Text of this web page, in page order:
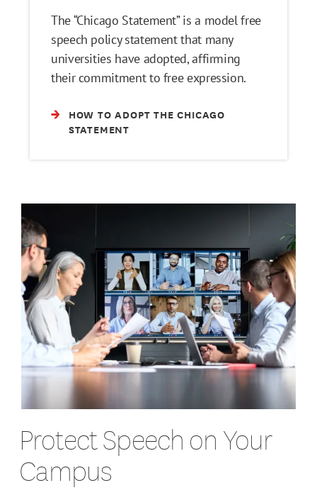
The “Chicago Statement” is a model free
speech policy statement that many
universities have adopted, affirming
their commitment to free expression.
HOW TO ADOPT THE CHICAGO
STATEMENT
Protect Speech on Your
Campus